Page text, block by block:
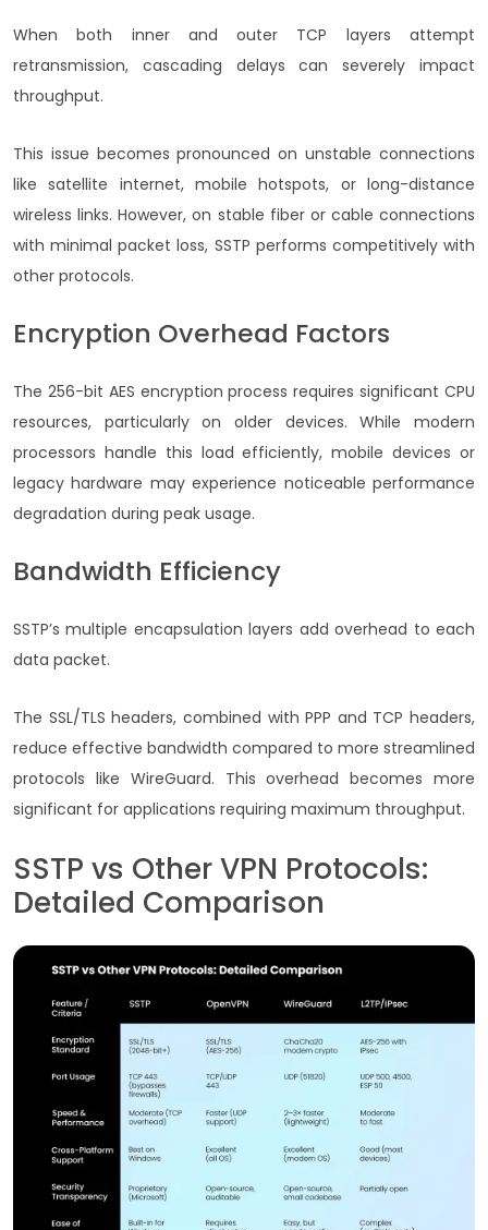
When both inner and outer TCP layers attempt
retransmission, cascading delays can severely impact
throughput.
This issue becomes pronounced on unstable connections
like satellite internet, mobile hotspots, or long-distance
wireless links. However, on stable fiber or cable connections
with minimal packet loss, SSTP performs competitively with
other protocols.
Encryption Overhead Factors
The 256-bit AES encryption process requires significant CPU
resources, particularly on older devices. While modern
processors handle this load efficiently, mobile devices or
legacy hardware may experience noticeable performance
degradation during peak usage.
Bandwidth Efficiency
SSTP’s multiple encapsulation layers add overhead to each
data packet.
The SSL/TLS headers, combined with PPP and TCP headers,
reduce effective bandwidth compared to more streamlined
protocols like WireGuard. This overhead becomes more
significant for applications requiring maximum throughput.
SSTP vs Other VPN Protocols:
Detailed Comparison